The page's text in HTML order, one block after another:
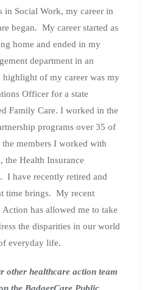
in Social Work, my career in
began. My career started as
home and ended in my
department in an
of my career was my
Officer for a state
Family Care. I worked in the
programs over 35 of
members I worked with
the Health Insurance
I have recently retired and
time brings. My recent
has allowed me to take
the disparities in our world
everyday life.
other healthcare action team